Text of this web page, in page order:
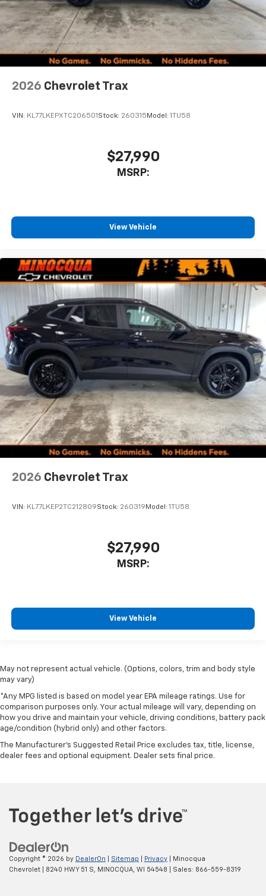
2026 Chevrolet Trax
VIN: KL77LKEPXTC206501 Stock: 260315 Model: 1TU58
$27,990
MSRP:
View Vehicle
2026 Chevrolet Trax
VIN: KL77LKEP2TC212809Stock: 260319 Model: 1TU58
$27,990
MSRP:
View Vehicle
May not represent actual vehicle. (Options, colors, trim and body style
may vary)
*Any MPG listed is based on model year EPA mileage ratings. Use for
comparison purposes only. Your actual mileage will vary, depending on
how you drive and maintain your vehicle, driving conditions, battery pack
age/condition (hybrid only) and other factors.
The Manufacturer's Suggested Retail Price excludes tax, title, license,
dealer fees and optional equipment. Dealer sets final price.
Copyright © 2026 by DealerOn Sitemap Privacy | Minocqua
Chevrolet
8240 HWY 51 S, MINOCQUA, WI 54548 | Sales: 866-559-8319